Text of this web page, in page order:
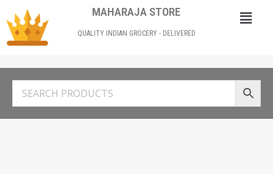
MAHARAJA STORE
QUALITY INDIAN GROCERY - DELIVERED